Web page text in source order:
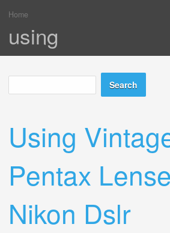
You are here
Home
using
Search form
Search
Using
Pentax
Nikon Dslr